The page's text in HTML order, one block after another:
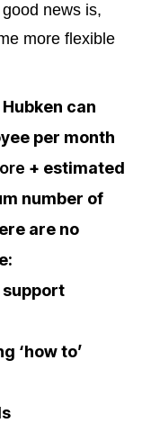
news is,
more flexible
can
per month
+ estimated
number of
are no
support
‘how to’